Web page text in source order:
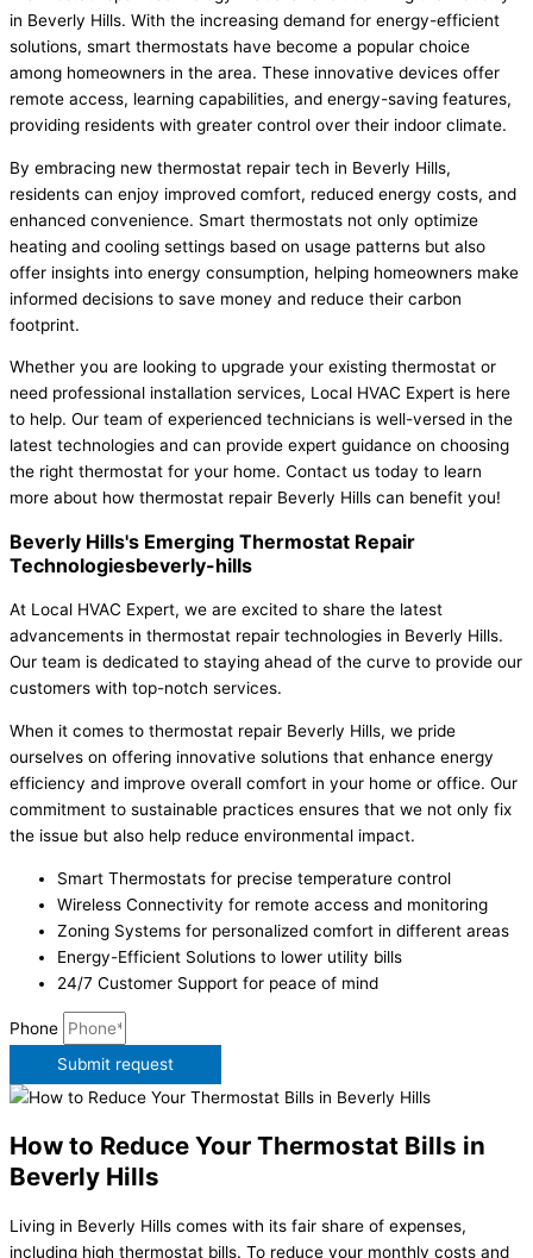
in Beverly Hills. With the increasing demand for energy-efficient
solutions, smart thermostats have become a popular choice
among homeowners in the area. These innovative devices offer
remote access, learning capabilities, and energy-saving features,
providing residents with greater control over their indoor climate.
By embracing new thermostat repair tech in Beverly Hills,
residents can enjoy improved comfort, reduced energy costs, and
enhanced convenience. Smart thermostats not only optimize
heating and cooling settings based on usage patterns but also
offer insights into energy consumption, helping homeowners make
informed decisions to save money and reduce their carbon
footprint.
Whether you are looking to upgrade your existing thermostat or
need professional installation services, Local HVAC Expert is here
to help. Our team of experienced technicians is well-versed in the
latest technologies and can provide expert guidance on choosing
the right thermostat for your home. Contact us today to learn
more about how thermostat repair Beverly Hills can benefit you!
Beverly Hills's Emerging Thermostat Repair
Technologiesbeverly-hills
At Local HVAC Expert, we are excited to share the latest
advancements in thermostat repair technologies in Beverly Hills.
Our team is dedicated to staying ahead of the curve to provide our
customers with top-notch services.
When it comes to thermostat repair Beverly Hills, we pride
ourselves on offering innovative solutions that enhance energy
efficiency and improve overall comfort in your home or office. Our
commitment to sustainable practices ensures that we not only fix
the issue but also help reduce environmental impact.
Smart Thermostats for precise temperature control
Wireless Connectivity for remote access and monitoring
Zoning Systems for personalized comfort in different areas
Energy-Efficient Solutions to lower utility bills
24/7 Customer Support for peace of mind
Phone
Submit request
How to Reduce Your Thermostat Bills in
Beverly Hills
Living in Beverly Hills comes with its fair share of expenses,
including high thermostat bills. To reduce your monthly costs and